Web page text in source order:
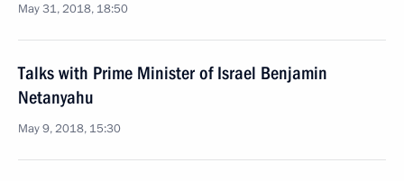
May 31, 2018, 18:50
Talks with Prime Minister of Israel Benjamin
Netanyahu
May 9, 2018, 15:30